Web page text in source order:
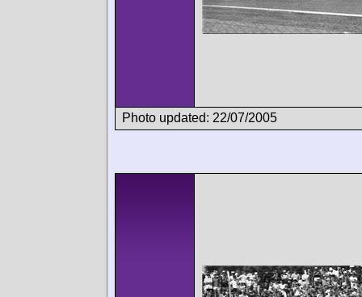
Photo updated: 22/07/2005